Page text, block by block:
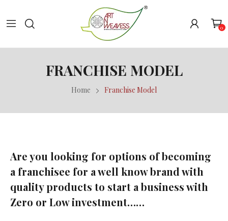
0
FRANCHISE MODEL
Home Franchise Model
Are you looking for options of becoming
a franchisee for a well know brand with
quality products to start a business with
Zero or Low investment……